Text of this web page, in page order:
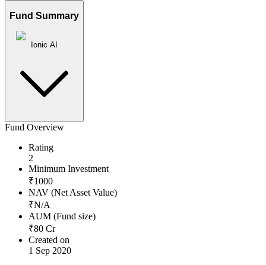
Fund Summary
Ionic AI
Fund Overview
Rating
2
Minimum Investment
₹1000
NAV (Net Asset Value)
₹N/A
AUM (Fund size)
₹80 Cr
Created on
1 Sep 2020